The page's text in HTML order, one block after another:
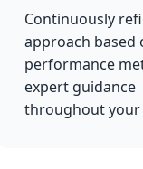
Continuously
approach based
performance
expert guidance
throughout your